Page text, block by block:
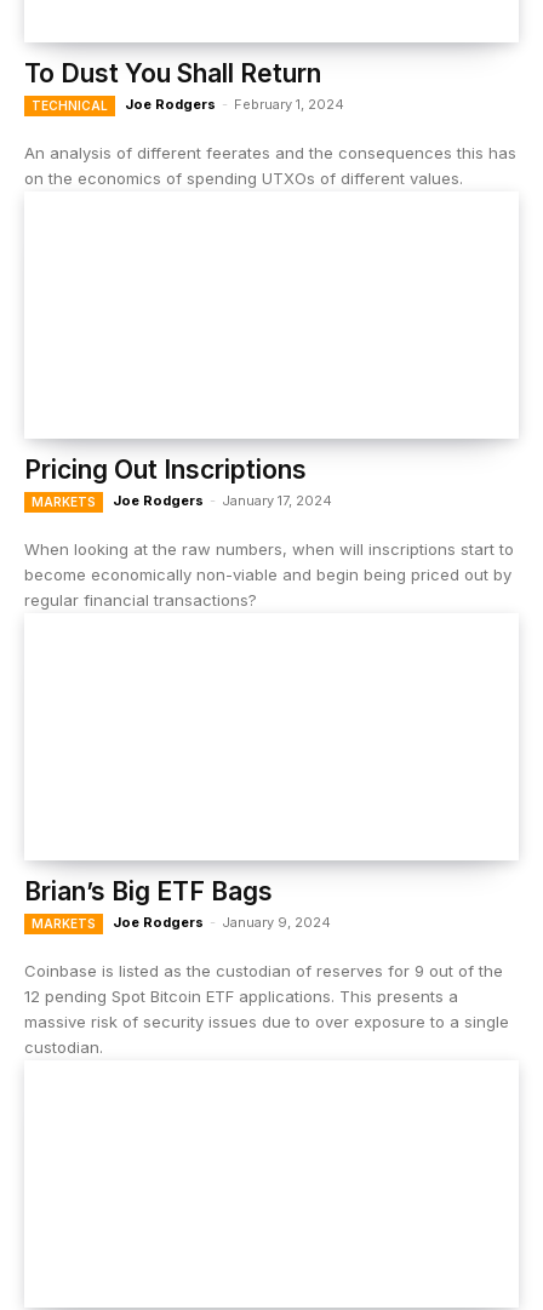
To Dust You Shall Return
TECHNICAL Joe Rodgers - February 1, 2024
An analysis of different feerates and the consequences this has
on the economics of spending UTXOs of different values.
Pricing Out Inscriptions
MARKETS Joe Rodgers - January 17, 2024
When looking at the raw numbers, when will inscriptions start to
become economically non-viable and begin being priced out by
regular financial transactions?
Brian’s Big ETF Bags
MARKETS Joe Rodgers - January 9, 2024
Coinbase is listed as the custodian of reserves for 9 out of the
12 pending Spot Bitcoin ETF applications. This presents a
massive risk of security issues due to over exposure to a single
custodian.